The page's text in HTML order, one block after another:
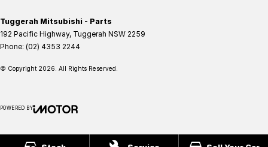
Tuggerah Mitsubishi - Parts
192 Pacific Highway, Tuggerah NSW 2259
Phone: (02) 4353 2244
© Copyright 2026 . All Rights Reserved.
POWERED BY